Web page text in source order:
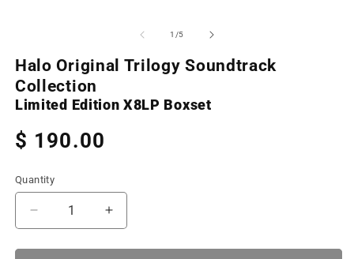
modal
1 /of
5
Halo Original Trilogy Soundtrack
Collection
Limited Edition X8LP Boxset
Regular
price
$ 190.00
Quantity
Decrease
quantity
for
Increase
quantity
for